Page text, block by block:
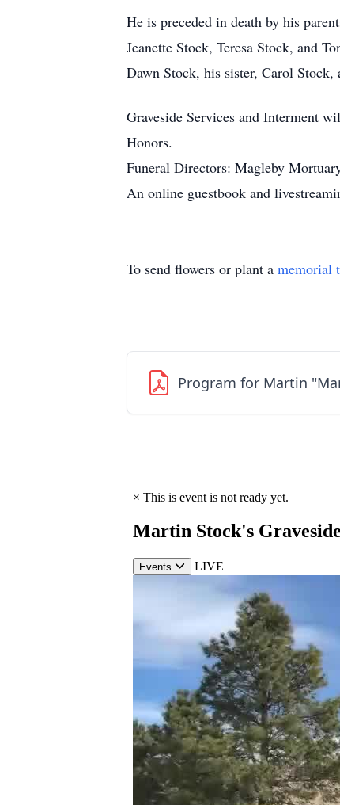
He is preceded in death by his
Jeanette Stock, Teresa Stock, and
Dawn Stock, his sister, Carol
Graveside Services and Interment
Honors.
Funeral Directors: Magleby
An online guestbook and
To send flowers or plant a memorial
Program for Martin